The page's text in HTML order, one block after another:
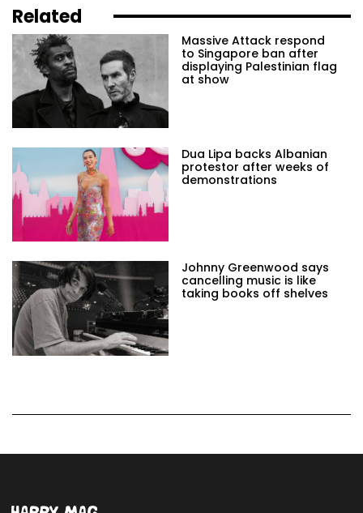
Related
Massive Attack respond
to Singapore ban after
displaying Palestinian flag
at show
Dua Lipa backs Albanian
protestor after weeks of
demonstrations
Johnny Greenwood says
cancelling music is like
taking books off shelves